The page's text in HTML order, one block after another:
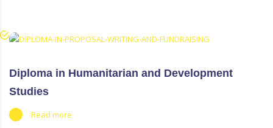
Diploma in Humanitarian and Development
Studies
Read more